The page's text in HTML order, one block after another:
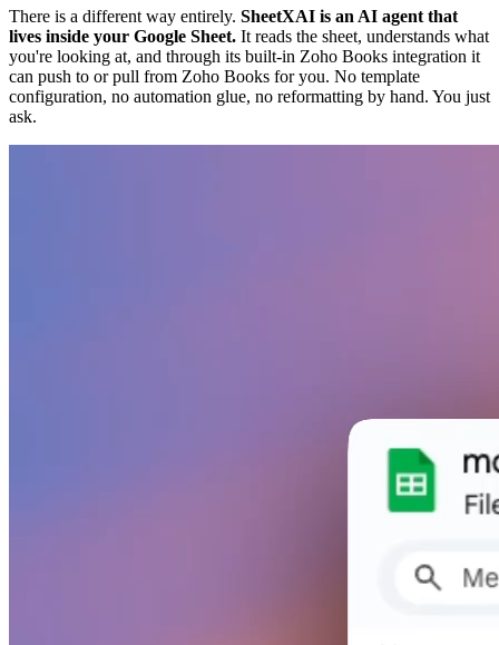
There is a different way entirely. SheetXAI is an AI agent that
lives inside your Google Sheet. It reads the sheet, understands what
you're looking at, and through its built-in Zoho Books integration it
can push to or pull from Zoho Books for you. No template
configuration, no automation glue, no reformatting by hand. You just
ask.